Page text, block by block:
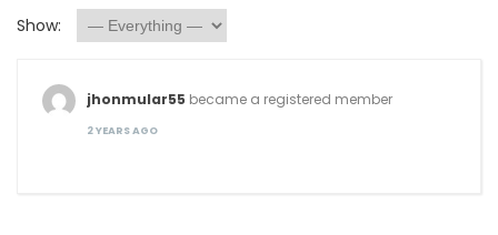
Show:
jhonmular55 became a registered member
2 YEARS AGO